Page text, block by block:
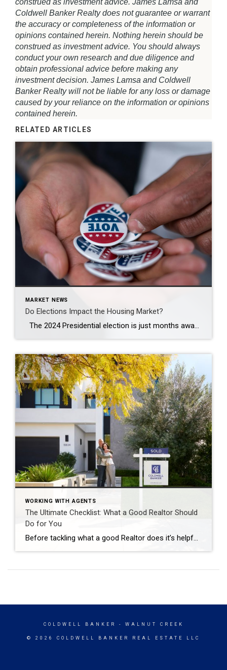
construed as investment advice. James Lamsa and
Coldwell Banker Realty does not guarantee or warrant
the accuracy or completeness of the information or
opinions contained herein. Nothing herein should be
construed as investment advice. You should always
conduct your own research and due diligence and
obtain professional advice before making any
investment decision. James Lamsa and Coldwell
Banker Realty will not be liable for any loss or damage
caused by your reliance on the information or opinions
contained herein.
RELATED ARTICLES
MARKET NEWS
Do Elections Impact the Housing Market?
The 2024 Presidential election is just months away. As someone who’s thinking about potentially buying or selling a home, you’re probably curious about what effect, if any, elections have on the housing market. It’s a great question because buying or selling a home is a major decision, and it’s natural to wonder how such a major event might impact your plans. Historically, […]
WORKING WITH AGENTS
The Ultimate Checklist: What a Good Realtor Should
Do for You
Before tackling what a good Realtor does it’s helpful to have a solid definition. A Realtor provides assistance in managing the process of buying and selling residential real estate. The word Realtor is a label trademarked by the National Association of Realtors and can only be given when the agent has a valid real estate […]
COLDWELL BANKER - WALNUT CREEK
© 2026 COLDWELL BANKER REAL ESTATE LLC